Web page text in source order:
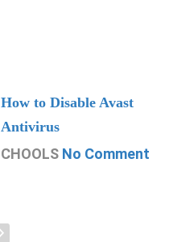
How to Disable Avast
Antivirus
CHOOLS No Comment